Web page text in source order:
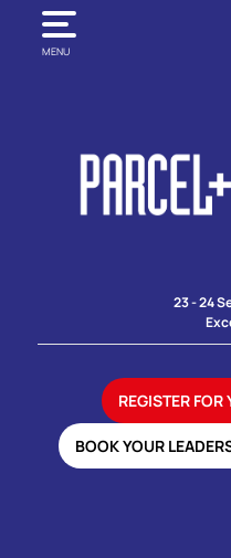
MENU
23 - 24
REGISTER
BOOK YOUR